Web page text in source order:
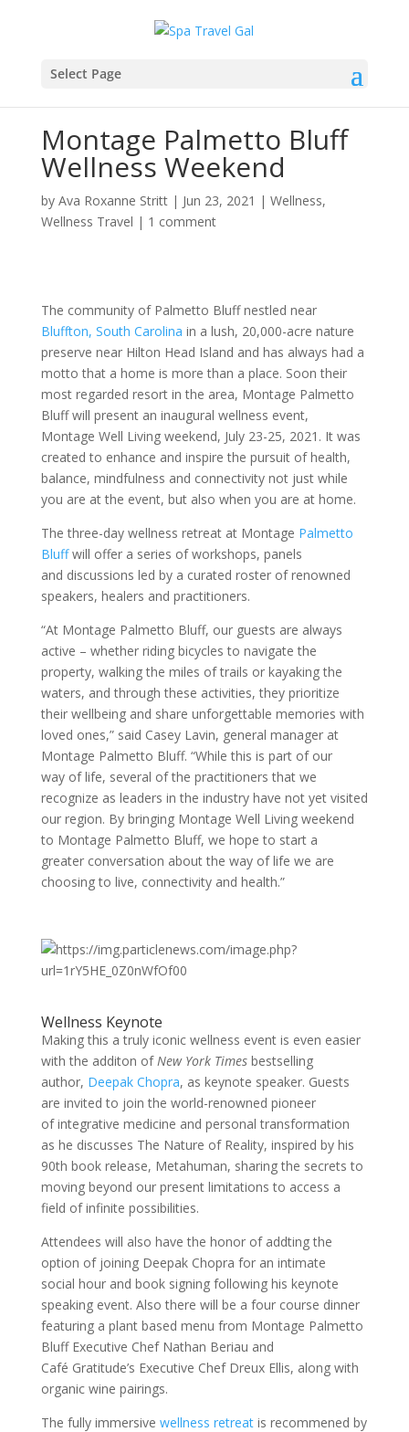
Select Page
Montage Palmetto Bluff
Wellness Weekend
by Ava Roxanne Stritt| Jun 23, 2021 | Wellness,
Wellness Travel | 1 comment
The community of Palmetto Bluff nestled near
Bluffton, South Carolina in a lush, 20,000-acre nature
preserve near Hilton Head Island and has always had a
motto that a home is more than a place. Soon their
most regarded resort in the area, Montage Palmetto
Bluff will present an inaugural wellness event,
Montage Well Living weekend, July 23-25, 2021. It was
created to enhance and inspire the pursuit of health,
balance, mindfulness and connectivity not just while
you are at the event, but also when you are at home.
The three-day wellness retreat at Montage Palmetto
Bluffwill offer a series of workshops, panels
and discussions led by a curated roster of renowned
speakers, healers and practitioners.
“At Montage Palmetto Bluff, our guests are always
active – whether riding bicycles to navigate the
property, walking the miles of trails or kayaking the
waters, and through these activities, they prioritize
their wellbeing and share unforgettable memories with
loved ones,” said Casey Lavin, general manager at
Montage Palmetto Bluff. “While this is part of our
way of life, several of the practitioners that we
recognize as leaders in the industry have not yet visited
our region. By bringing Montage Well Living weekend
to Montage Palmetto Bluff, we hope to start a
greater conversation about the way of life we are
choosing to live, connectivity and health.”
Wellness Keynote
Making this a truly iconic wellness event is even easier
with the additon ofNew York Timesbestselling
author, Deepak Chopra, as keynote speaker. Guests
are invited to join the world-renowned pioneer
of integrative medicine and personal transformation
as he discusses The Nature of Reality, inspired by his
90th book release, Metahuman, sharing the secrets to
moving beyond our present limitations to access a
field of infinite possibilities.
Attendees will also have the honor of addting the
option of joining Deepak Chopra for an intimate
social hour and book signing following his keynote
speaking event. Also there will be a four course dinner
featuring a plant based menu from Montage Palmetto
Bluff Executive Chef Nathan Beriau and
Café Gratitude’s Executive Chef Dreux Ellis, along with
organic wine pairings.
The fully immersive wellness retreatis recommened by